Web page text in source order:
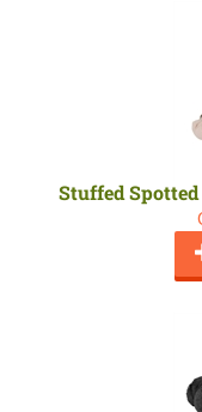
Stuffed